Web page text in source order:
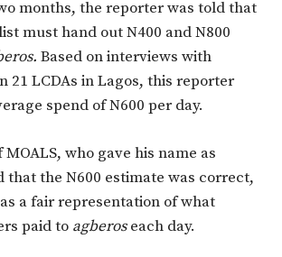
months, the reporter was told that
must hand out N400 and N800
Based on interviews with
21 LCDAs in Lagos, this reporter
spend of N600 per day.
who gave his name as
that the N600 estimate was correct,
a fair representation of what
paid to agberoseach day.